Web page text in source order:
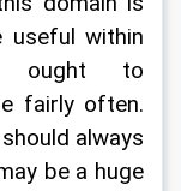
useful within
ought to
fairly often.
always
be a huge